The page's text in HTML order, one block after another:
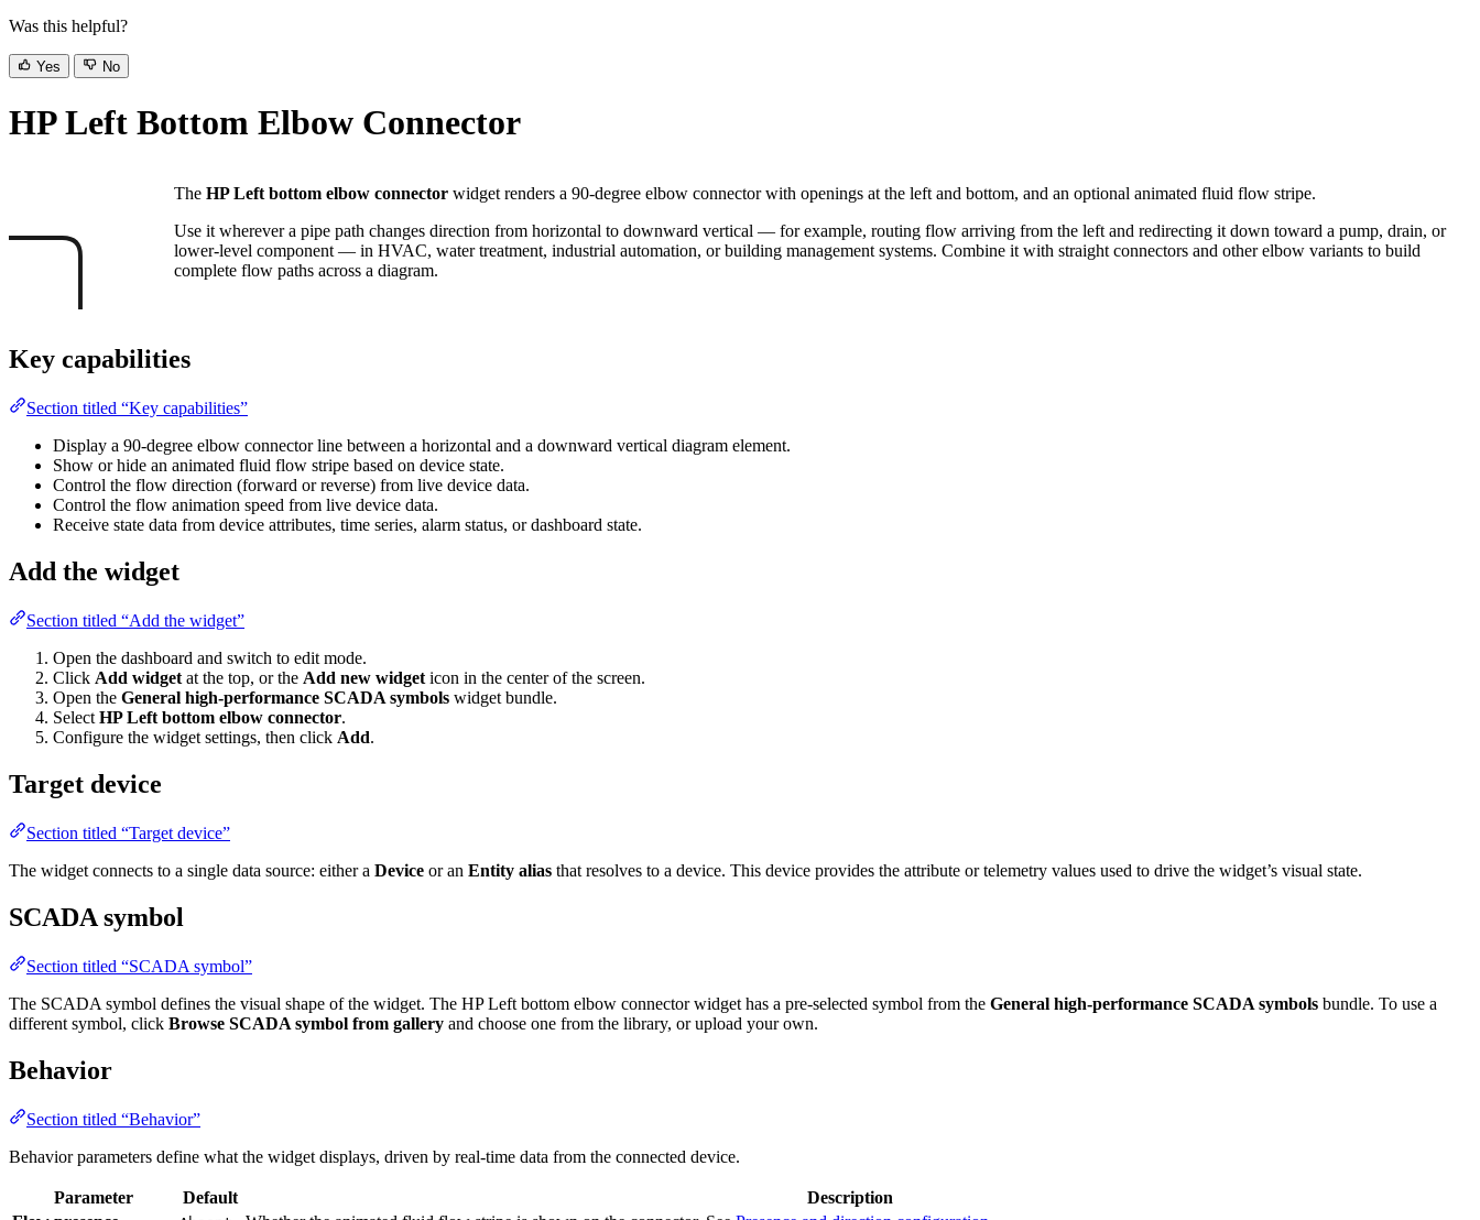
Was this helpful?
Yes No
HP Left Bottom Elbow Connector
The HP Left bottom elbow connector widget renders a 90-degree elbow connector with openings at the left and bottom, and an optional animated fluid flow stripe.
Use it wherever a pipe path changes direction from horizontal to downward vertical — for example, routing flow arriving from the left and redirecting it down toward a pump, drain, or
lower-level component — in HVAC, water treatment, industrial automation, or building management systems. Combine it with straight connectors and other elbow variants to build
complete flow paths across a diagram.
Key capabilities
Section titled “Key capabilities”
Display a 90-degree elbow connector line between a horizontal and a downward vertical diagram element.
Show or hide an animated fluid flow stripe based on device state.
Control the flow direction (forward or reverse) from live device data.
Control the flow animation speed from live device data.
Receive state data from device attributes, time series, alarm status, or dashboard state.
Add the widget
Section titled “Add the widget”
Open the dashboard and switch to edit mode.
Click Add widget at the top, or the Add new widget icon in the center of the screen.
Open the General high-performance SCADA symbols widget bundle.
Select HP Left bottom elbow connector.
Configure the widget settings, then click Add.
Target device
Section titled “Target device”
The widget connects to a single data source: either a Device or an Entity alias that resolves to a device. This device provides the attribute or telemetry values used to drive the widget’s visual state.
SCADA symbol
Section titled “SCADA symbol”
The SCADA symbol defines the visual shape of the widget. The HP Left bottom elbow connector widget has a pre-selected symbol from the General high-performance SCADA symbols bundle. To use a
different symbol, click Browse SCADA symbol from gallery and choose one from the library, or upload your own.
Behavior
Section titled “Behavior”
Behavior parameters define what the widget displays, driven by real-time data from the connected device.
Parameter Default
Description